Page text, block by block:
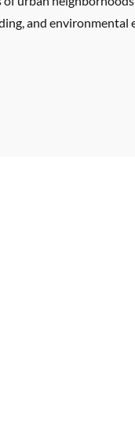
and environmental